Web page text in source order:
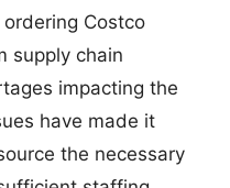
Costco
supply chain
impacting the
have made it
the necessary